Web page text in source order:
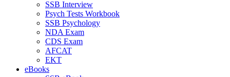
SSB Interview
Psych Tests Workbook
SSB Psychology
NDA Exam
CDS Exam
AFCAT
EKT
eBooks